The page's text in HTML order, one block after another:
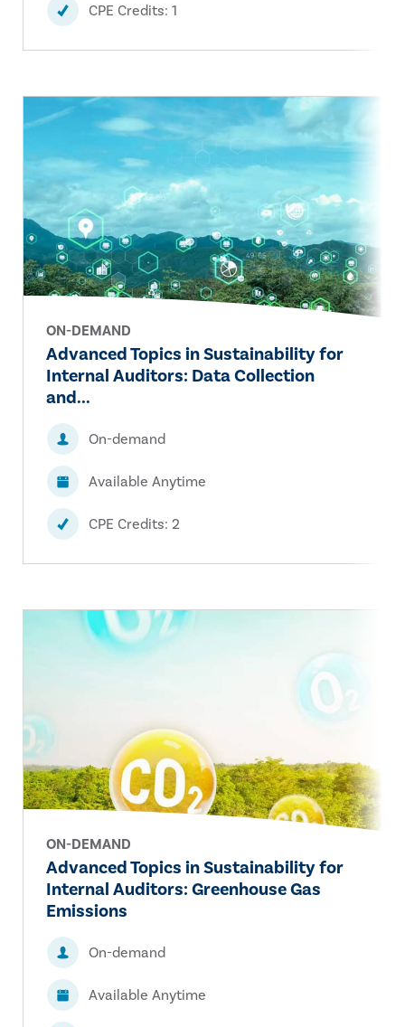
CPE Credits: 1
ON-DEMAND
Advanced Topics in Sustainability for
Internal Auditors: Data Collection
and...
On-demand
Available Anytime
CPE Credits: 2
ON-DEMAND
Advanced Topics in Sustainability for
Internal Auditors: Greenhouse Gas
Emissions
On-demand
Available Anytime